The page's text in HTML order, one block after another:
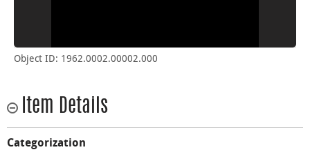
Object ID: 1962.0002.00002.000
Item Details
Categorization